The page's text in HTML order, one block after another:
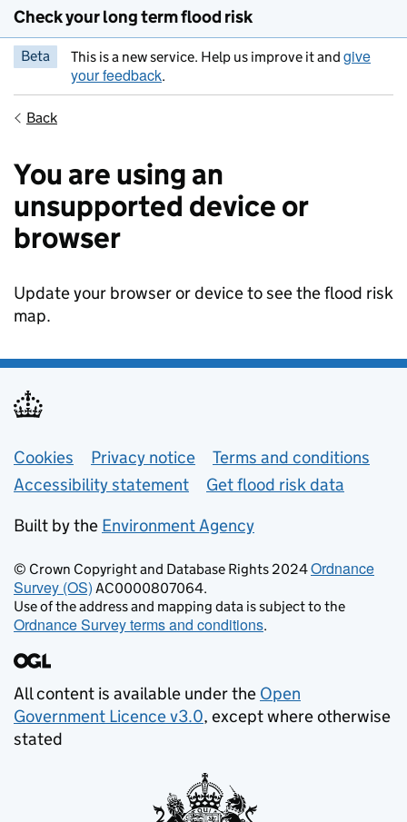
Check your long term flood risk
Beta This is a new service. Help us improve it and give
your feedback.
Back
You are using an
unsupported device or
browser
Update your browser or device to see the flood risk
map.
Support links
Cookies Privacy notice
Terms and conditions
Accessibility statement
Get flood risk data
Built by the Environment Agency
© Crown Copyright and Database Rights 2024Ordnance
Survey (OS) AC0000807064.
Use of the address and mapping data is subject to the
Ordnance Survey terms and conditions.
All content is available under the Open
Government Licence v3.0, except where otherwise
stated